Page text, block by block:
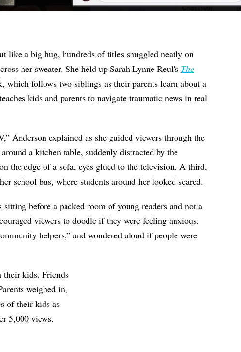
like a big hug, hundreds of titles snuggled neatly on
her sweater. She held up Sarah Lynne Reul's The
which follows two siblings as their parents learn about a
kids and parents to navigate traumatic news in real
Anderson explained as she guided viewers through the
a kitchen table, suddenly distracted by the
the edge of a sofa, eyes glued to the television. A third,
school bus, where students around her looked scared.
before a packed room of young readers and not a
viewers to doodle if they were feeling anxious.
helpers,” and wondered aloud if people were
their kids. Friends
weighed in,
of their kids as
5,000 views.